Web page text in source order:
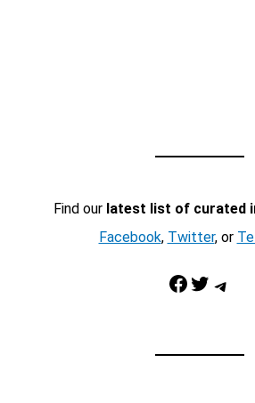
Find our latest list of curated
Facebook, Twitter, or
Facebook Twitter Telegram